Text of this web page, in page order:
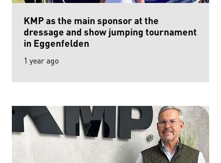
KMP as the main sponsor at the
dressage and show jumping tournament
in Eggenfelden
1 year ago